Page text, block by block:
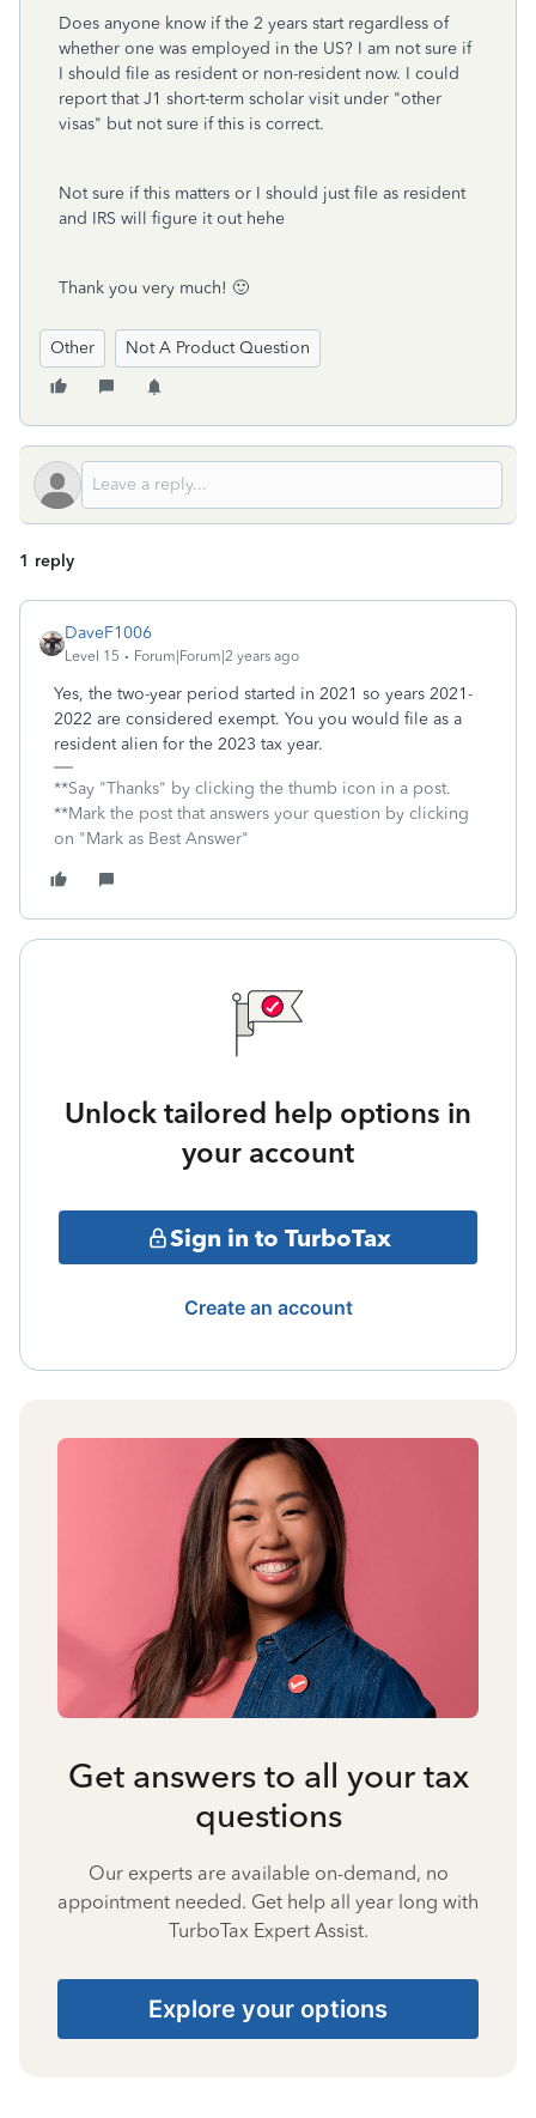
Does anyone know if the 2 years start regardless of
whether one was employed in the US? I am not sure if
I should file as resident or non-resident now. I could
report that J1 short-term scholar visit under "other
visas" but not sure if this is correct.
Not sure if this matters or I should just file as resident
and IRS will figure it out hehe
Thank you very much! 🙂
Other Not A Product Question
1 reply
DaveF1006
Level 15 Forum|Forum|2 years ago
Yes, the two-year period started in 2021 so years 2021-
2022 are considered exempt. You you would file as a
resident alien for the 2023 tax year.
**Say "Thanks" by clicking the thumb icon in a post.
**Mark the post that answers your question by clicking
on "Mark as Best Answer"
Unlock tailored help options in
your account
Sign in to TurboTax
Create an account
Get answers to all your tax
questions
Our experts are available on-demand, no
appointment needed. Get help all year long with
TurboTax Expert Assist.
Explore your options